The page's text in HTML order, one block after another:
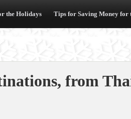
the Holidays Tips for Saving Money for
from